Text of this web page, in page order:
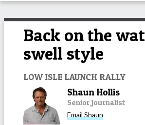
Back on the
swell style
LOW ISLE LAUNCH RALLY
Shaun Hollis
Senior Journalist
Email Shaun